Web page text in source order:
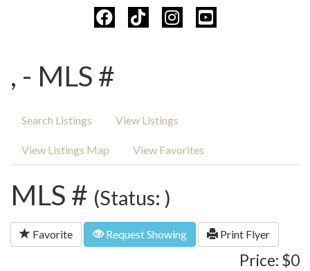
, - MLS #
Search Listings View Listings
View Listings Map View Favorites
MLS # (Status: )
Favorite Request Showing Print Flyer
Price: $0